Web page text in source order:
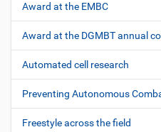
Award at the EMBC
Award at the DGMBT annual
Automated cell research
Preventing Autonomous
Freestyle across the field